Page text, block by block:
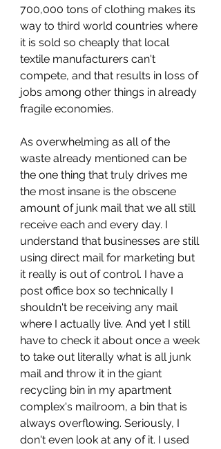
700,000 tons of clothing makes its
way to third world countries where
it is sold so cheaply that local
textile manufacturers can't
compete, and that results in loss of
jobs among other things in already
fragile economies.
As overwhelming as all of the
waste already mentioned can be
the one thing that truly drives me
the most insane is the obscene
amount of junk mail that we all still
receive each and every day. I
understand that businesses are still
using direct mail for marketing but
it really is out of control. I have a
post office box so technically I
shouldn't be receiving any mail
where I actually live. And yet I still
have to check it about once a week
to take out literally what is all junk
mail and throw it in the giant
recycling bin in my apartment
complex's mailroom, a bin that is
always overflowing. Seriously, I
don't even look at any of it. I used